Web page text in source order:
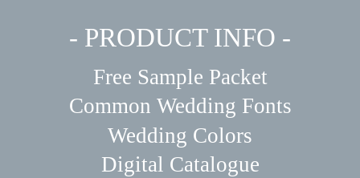
- PRODUCT INFO -
Free Sample Packet
Common Wedding Fonts
Wedding Colors
Digital Catalogue